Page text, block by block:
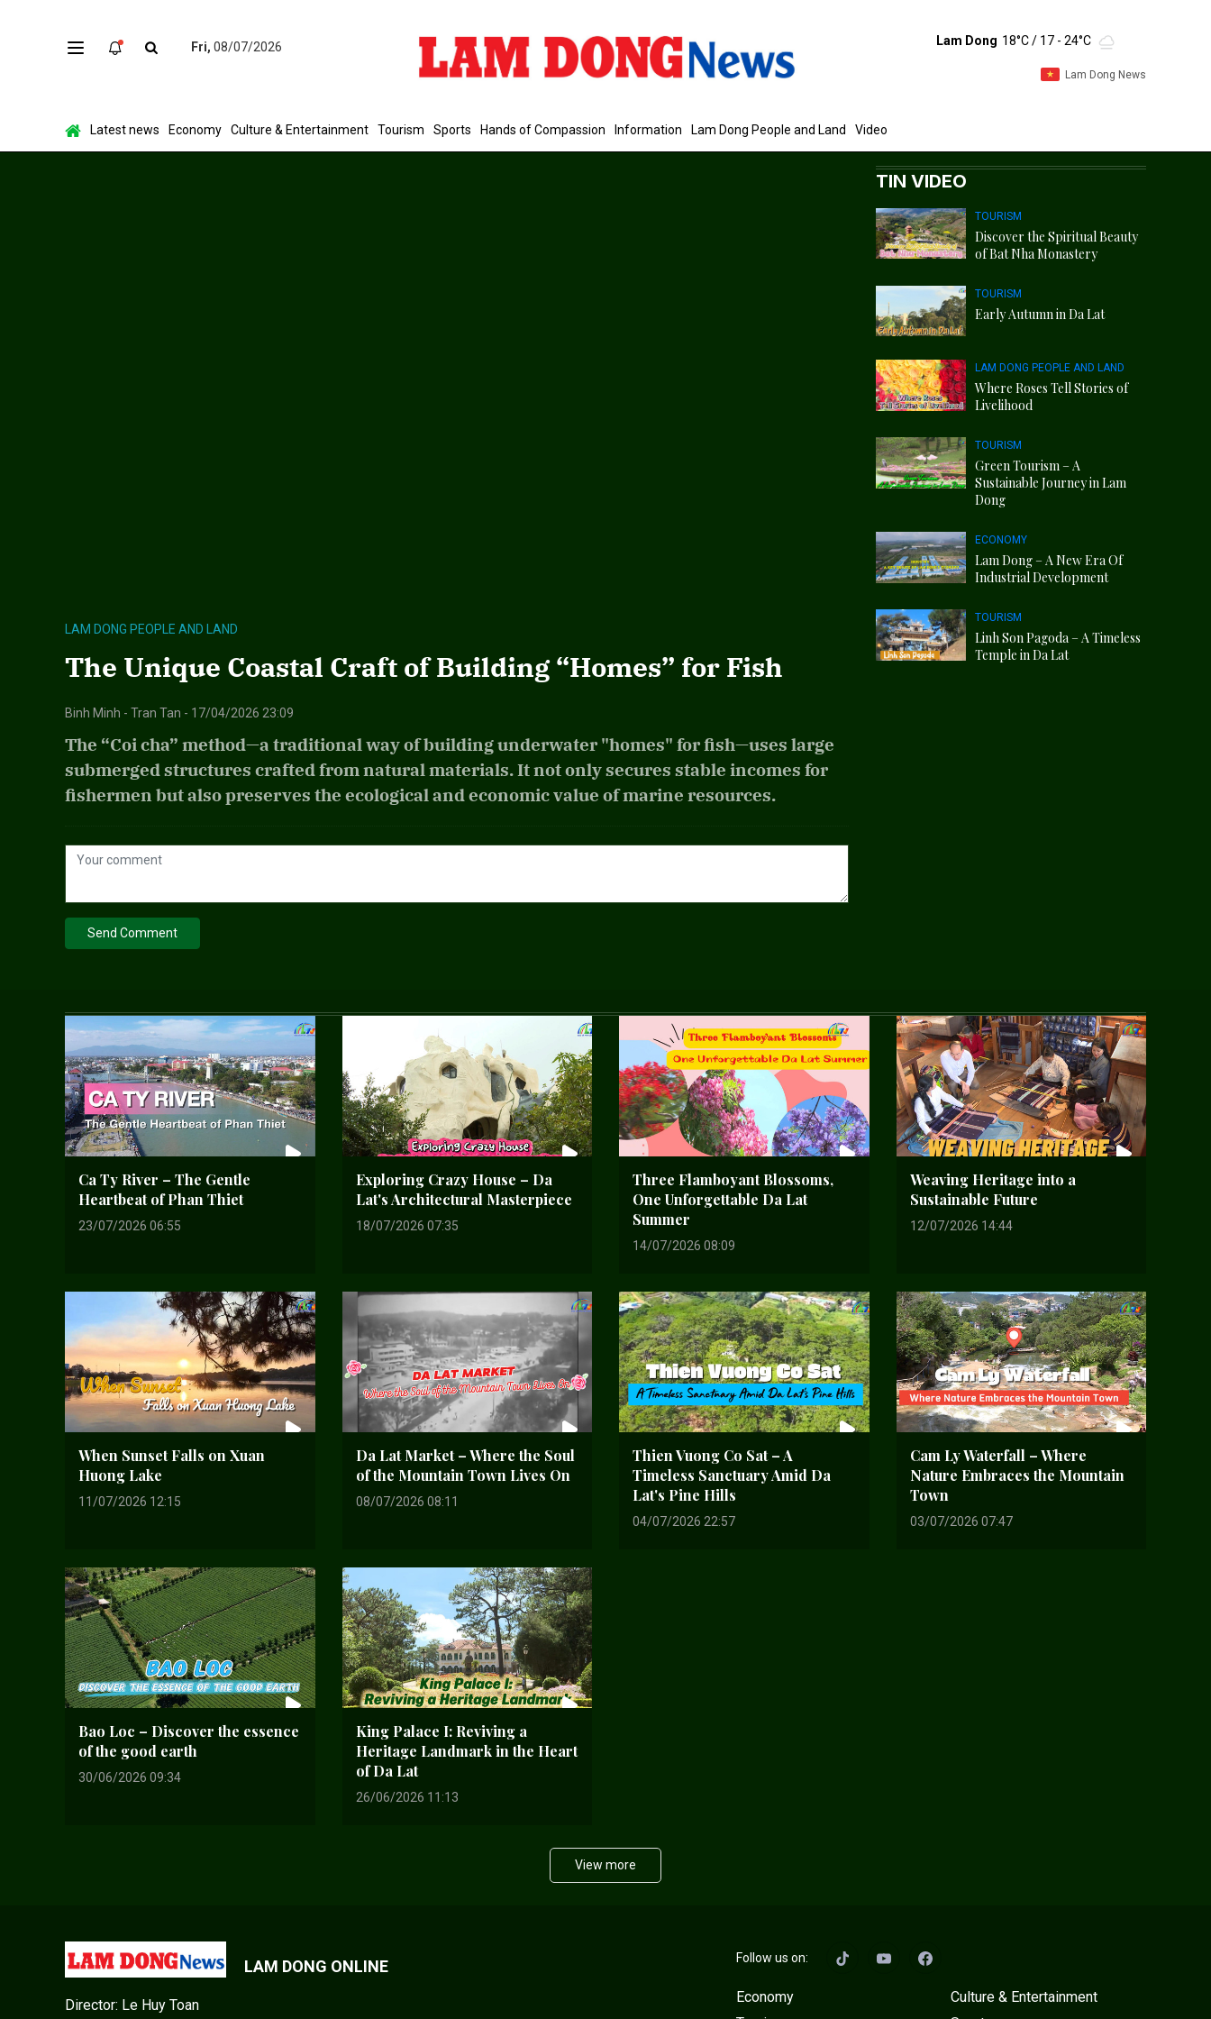
Fri, 08/07/2026 Lam Dong 18°C/ 17 - 24°C
Lam Dong News
Latest news Economy Culture & Entertainment Tourism Sports Hands of Compassion Information Lam Dong People and Land Video
LAM DONG PEOPLE AND LAND
The Unique Coastal Craft of Building “Homes” for Fish
Binh Minh - Tran Tan - 17/04/2026 23:09
The “Coi cha” method—a traditional way of building underwater "homes" for fish—uses large
submerged structures crafted from natural materials. It not only secures stable incomes for
fishermen but also preserves the ecological and economic value of marine resources.
Send Comment
TIN VIDEO
TOURISM
Discover the Spiritual Beauty
of Bat Nha Monastery
TOURISM
Early Autumn in Da Lat
LAM DONG PEOPLE AND LAND
Where Roses Tell Stories of
Livelihood
TOURISM
Green Tourism – A
Sustainable Journey in Lam
Dong
ECONOMY
Lam Dong – A New Era Of
Industrial Development
TOURISM
Linh Son Pagoda – A Timeless
Temple in Da Lat
Ca Ty River – The Gentle
Heartbeat of Phan Thiet
23/07/2026 06:55
Exploring Crazy House – Da
Lat's Architectural Masterpiece
18/07/2026 07:35
Three Flamboyant Blossoms,
One Unforgettable Da Lat
Summer
14/07/2026 08:09
Weaving Heritage into a
Sustainable Future
12/07/2026 14:44
When Sunset Falls on Xuan
Huong Lake
11/07/2026 12:15
Da Lat Market – Where the Soul
of the Mountain Town Lives On
08/07/2026 08:11
Thien Vuong Co Sat – A
Timeless Sanctuary Amid Da
Lat's Pine Hills
04/07/2026 22:57
Cam Ly Waterfall – Where
Nature Embraces the Mountain
Town
03/07/2026 07:47
Bao Loc – Discover the essence
of the good earth
30/06/2026 09:34
King Palace I: Reviving a
Heritage Landmark in the Heart
of Da Lat
26/06/2026 11:13
View more
LAM DONG ONLINE
Director: Le Huy Toan
Follow us on:
Economy
Culture & Entertainment